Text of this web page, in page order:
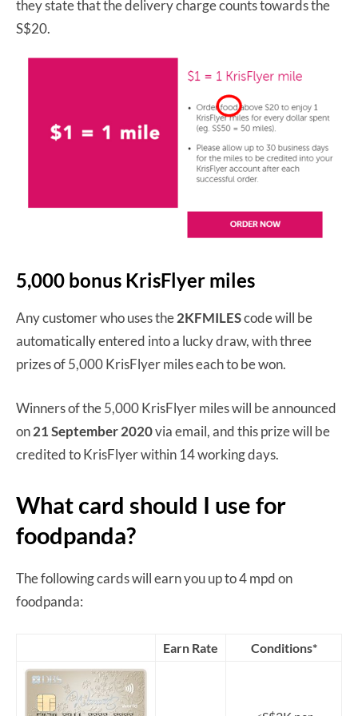
they state that the delivery charge counts towards the
S$20.
5,000 bonus KrisFlyer miles
Any customer who uses the2KFMILEScode will be
automatically entered into a lucky draw, with three
prizes of 5,000 KrisFlyer miles each to be won.
Winners of the 5,000 KrisFlyer miles will be announced
on21 September 2020via email, and this prize will be
credited to KrisFlyer within 14 working days.
What card should I use for
foodpanda?
The following cards will earn you up to 4 mpd on
foodpanda:
Earn Rate Conditions*